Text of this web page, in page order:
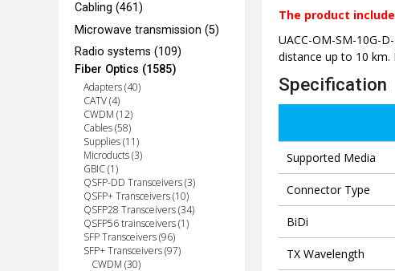
Cabling (461)
Microwave transmission (5)
Radio systems (109)
Fiber Optics (1585)
Adapters (40)
CATV (4)
CWDM (12)
Cables (58)
Supplies (11)
Microducts (3)
GBIC (1)
QSFP-DD Transceivers (3)
QSFP+ Transceivers (10)
QSFP28 Transceivers (34)
QSFP56 trainsceivers (1)
SFP Transceivers (96)
SFP+ Transceivers (97)
CWDM (30)
The product
UACC-OM-SM-10G-
distance up to 10 km.
Specification
Supported Media
Connector Type
BiDi
TX Wavelength